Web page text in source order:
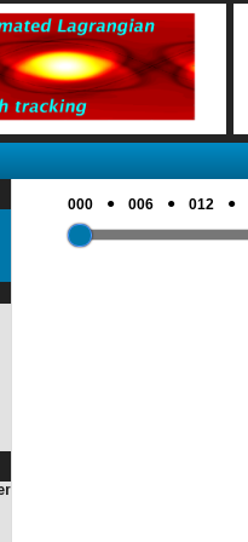
000 ● 006 ● 012 ●